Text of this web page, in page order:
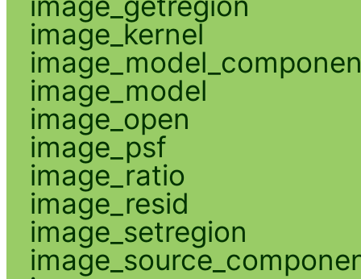
image_kernel
image_model
image_open
image_psf
image_ratio
image_resid
image_setregion